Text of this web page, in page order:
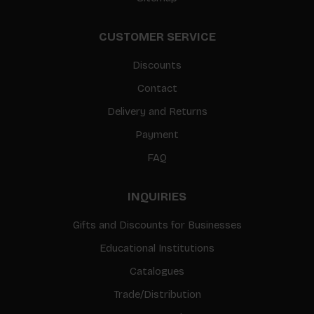
CUSTOMER SERVICE
Discounts
Contact
Delivery and Returns
Payment
FAQ
INQUIRIES
Gifts and Discounts for Businesses
Educational Institutions
Catalogues
Trade/Distribution